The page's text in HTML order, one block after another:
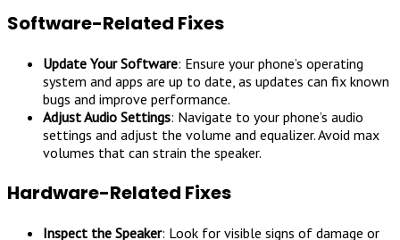
Software-Related Fixes
Update Your Software: Ensure your phone’s operating
system and apps are up to date, as updates can fix known
bugs and improve performance.
Adjust Audio Settings: Navigate to your phone’s audio
settings and adjust the volume and equalizer. Avoid max
volumes that can strain the speaker.
Hardware-Related Fixes
Inspect the Speaker: Look for visible signs of damage or